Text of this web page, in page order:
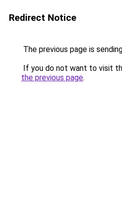
Redirect Notice
The previous page is
If you do not want to visit
the previous page.